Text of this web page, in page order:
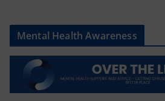
Mental Health Awareness